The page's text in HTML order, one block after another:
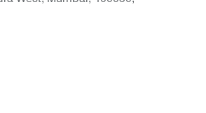
Monitor